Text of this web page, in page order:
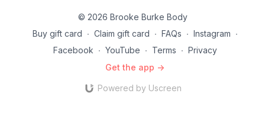
© 2026 Brooke Burke Body
Buy gift card ∙ Claim gift card ∙ FAQs ∙ Instagram ∙
Facebook ∙ YouTube ∙ Terms ∙ Privacy
Get the app ->
Powered by Uscreen